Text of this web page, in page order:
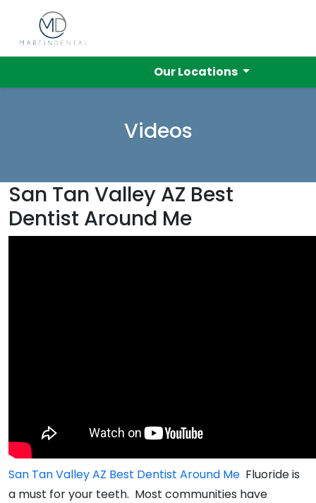
Our Locations
Videos
San Tan Valley AZ Best
Dentist Around Me
San Tan Valley AZ Best Dentist Around Me Fluoride is
a must for your teeth. Most communities have